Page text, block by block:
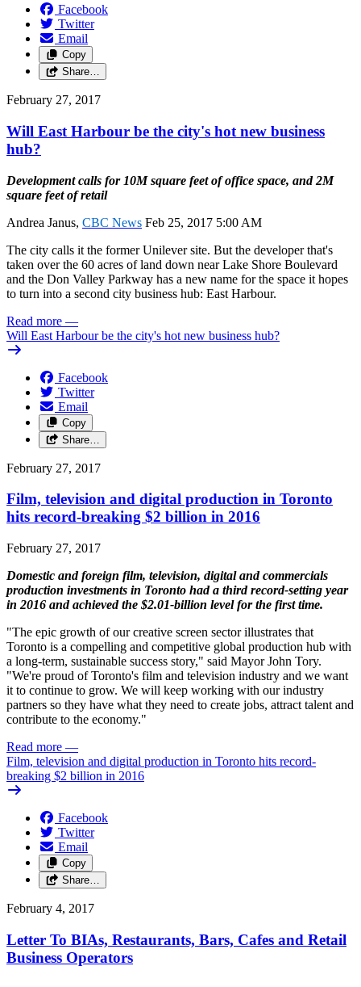
Facebook
Twitter
Email
Copy
Share…
February 27, 2017
Will East Harbour be the city's hot new business
hub?
Development calls for 10M square feet of office space, and 2M
square feet of retail
Andrea Janus, CBC News Feb 25, 2017 5:00 AM
The city calls it the former Unilever site. But the developer that's
taken over the 60 acres of land down near Lake Shore Boulevard
and the Don Valley Parkway has a new name for the space it hopes
to turn into a second city business hub: East Harbour.
Read more —
Will East Harbour be the city's hot new business hub?
Facebook
Twitter
Email
Copy
Share…
February 27, 2017
Film, television and digital production in Toronto
hits record-breaking $2 billion in 2016
February 27, 2017
Domestic and foreign film, television, digital and commercials
production investments in Toronto had a third record-setting year
in 2016 and achieved the $2.01-billion level for the first time.
"The epic growth of our creative screen sector illustrates that
Toronto is a compelling and competitive global production hub with
a long-term, sustainable success story," said Mayor John Tory.
"We're proud of Toronto's film and television industry and we want
it to continue to grow. We will keep working with our industry
partners so they have what they need to create jobs, attract talent and
contribute to the economy."
Read more —
Film, television and digital production in Toronto hits record-
breaking $2 billion in 2016
Facebook
Twitter
Email
Copy
Share…
February 4, 2017
Letter To BIAs, Restaurants, Bars, Cafes and Retail
Business Operators